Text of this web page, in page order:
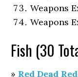
Weapons
Weapons
Fish (30
» Red Dead